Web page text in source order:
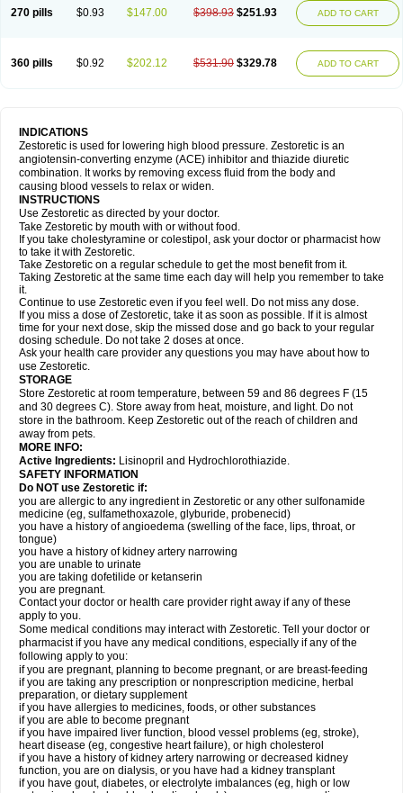
270 pills $0.93 $147.00 $398.93 $251.93 ADD TO CART
360 pills $0.92 $202.12 $531.90 $329.78 ADD TO CART
INDICATIONS
Zestoretic is used for lowering high blood pressure. Zestoretic is an
angiotensin-converting enzyme (ACE) inhibitor and thiazide diuretic
combination. It works by removing excess fluid from the body and
causing blood vessels to relax or widen.
INSTRUCTIONS
Use Zestoretic as directed by your doctor.
Take Zestoretic by mouth with or without food.
If you take cholestyramine or colestipol, ask your doctor or pharmacist how
to take it with Zestoretic.
Take Zestoretic on a regular schedule to get the most benefit from it.
Taking Zestoretic at the same time each day will help you remember to take
it.
Continue to use Zestoretic even if you feel well. Do not miss any dose.
If you miss a dose of Zestoretic, take it as soon as possible. If it is almost
time for your next dose, skip the missed dose and go back to your regular
dosing schedule. Do not take 2 doses at once.
Ask your health care provider any questions you may have about how to
use Zestoretic.
STORAGE
Store Zestoretic at room temperature, between 59 and 86 degrees F (15
and 30 degrees C). Store away from heat, moisture, and light. Do not
store in the bathroom. Keep Zestoretic out of the reach of children and
away from pets.
MORE INFO:
Active Ingredients: Lisinopril and Hydrochlorothiazide.
SAFETY INFORMATION
Do NOT use Zestoretic if:
you are allergic to any ingredient in Zestoretic or any other sulfonamide
medicine (eg, sulfamethoxazole, glyburide, probenecid)
you have a history of angioedema (swelling of the face, lips, throat, or
tongue)
you have a history of kidney artery narrowing
you are unable to urinate
you are taking dofetilide or ketanserin
you are pregnant.
Contact your doctor or health care provider right away if any of these
apply to you.
Some medical conditions may interact with Zestoretic. Tell your doctor or
pharmacist if you have any medical conditions, especially if any of the
following apply to you:
if you are pregnant, planning to become pregnant, or are breast-feeding
if you are taking any prescription or nonprescription medicine, herbal
preparation, or dietary supplement
if you have allergies to medicines, foods, or other substances
if you are able to become pregnant
if you have impaired liver function, blood vessel problems (eg, stroke),
heart disease (eg, congestive heart failure), or high cholesterol
if you have a history of kidney artery narrowing or decreased kidney
function, you are on dialysis, or you have had a kidney transplant
if you have gout, diabetes, or electrolyte imbalances (eg, high or low